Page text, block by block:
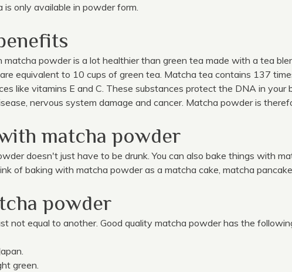
is only available in powder form.
matcha powder is a lot healthier than green tea made with a tea
equivalent to 10 cups of green tea. Matcha tea contains 137
like vitamins E and C. These substances protect the DNA in
nervous system damage and cancer. Matcha powder is
matcha powder
doesn't just have to be drunk. You can also bake things with
of baking with matcha powder as a matcha cake, matcha
powder
not equal to another. Good quality matcha powder has the
green.